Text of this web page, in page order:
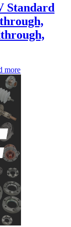
Standard
more